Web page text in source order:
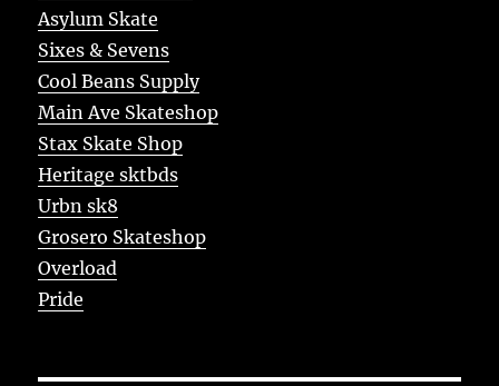
Asylum Skate
Sixes & Sevens
Cool Beans Supply
Main Ave Skateshop
Stax Skate Shop
Heritage sktbds
Urbn sk8
Grosero Skateshop
Overload
Pride